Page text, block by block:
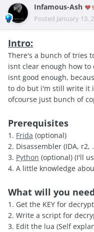
Infamous-Ash
Posted January 13,
Intro:
There's a bunch of tries
isnt clear enough how
isnt good enough,
to do but i'm still write it
ofcourse just bunch of
Prerequisites
1. Frida (optional)
2. Disassembler (IDA, r2,
3. Python (optional) (I'll
4. A little knowledge
What will you
1. Get the KEY for
2. Write a script for
3. Edit the lua (Self